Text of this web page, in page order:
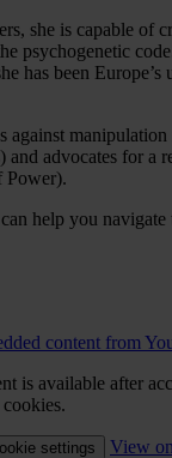
she is capable of
psychogenetic
has been
against
advocates for a
Power).
help you navigate
content from
is available after
settings
View